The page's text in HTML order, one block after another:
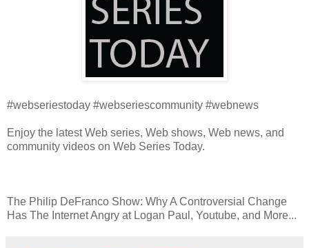
#webseriestoday #webseriescommunity #webnews
Enjoy the latest Web series, Web shows, Web news, and
community videos on Web Series Today.
The Philip DeFranco Show: Why A Controversial Change
Has The Internet Angry at Logan Paul, Youtube, and More...